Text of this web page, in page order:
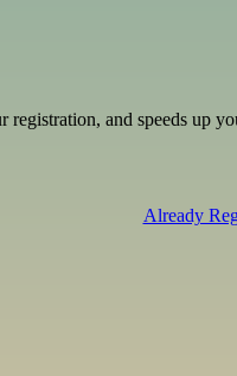
and speeds up
Already